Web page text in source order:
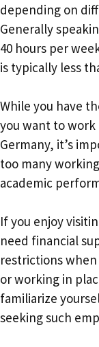
depending on
Generally
40 hours per
is typically less
While you have
you want to work
Germany, it’s
too many
academic
If you enjoy
need financial
restrictions
or working in
familiarize
seeking such